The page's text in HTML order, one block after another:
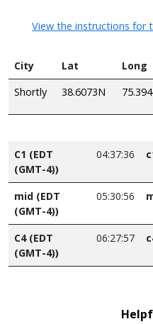
View the instructions for
City Lat Long
Shortly
38.6073N
C1 (EDT
(GMT-4))
04:37:36
mid (EDT
(GMT-4))
05:30:56
C4 (EDT
(GMT-4))
06:27:57